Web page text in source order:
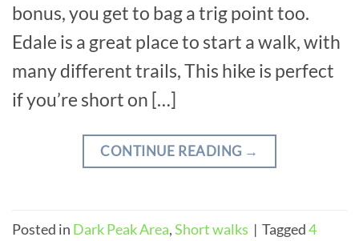
bonus, you get to bag a trig point too.
Edale is a great place to start a walk, with
many different trails, This hike is perfect
if you’re short on […]
CONTINUE READING →
Posted in Dark Peak Area,Short walks | Tagged4